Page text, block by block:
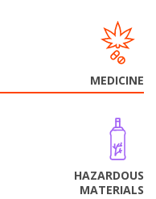
MEDICINE
HAZARDOUS
MATERIALS